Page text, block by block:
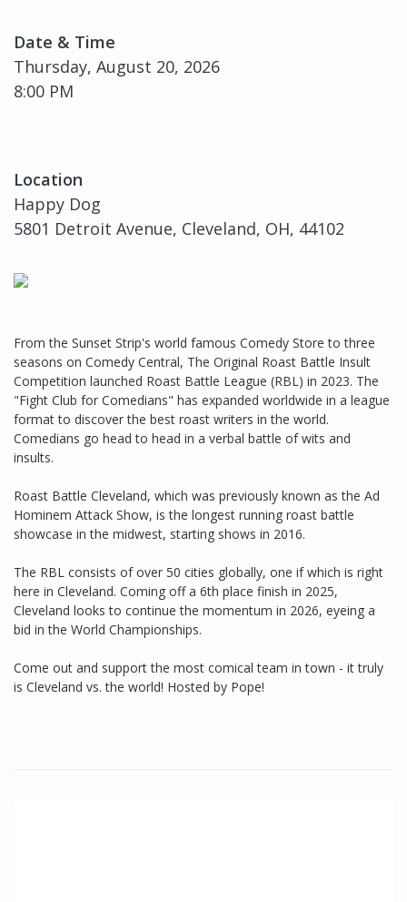
Date & Time
Thursday, August 20, 2026
8:00 PM
Location
Happy Dog
5801 Detroit Avenue, Cleveland, OH, 44102
From the Sunset Strip's world famous Comedy Store to three
seasons on Comedy Central, The Original Roast Battle Insult
Competition launched Roast Battle League (RBL) in 2023. The
"Fight Club for Comedians" has expanded worldwide in a league
format to discover the best roast writers in the world.
Comedians go head to head in a verbal battle of wits and
insults.
Roast Battle Cleveland, which was previously known as the Ad
Hominem Attack Show, is the longest running roast battle
showcase in the midwest, starting shows in 2016.
The RBL consists of over 50 cities globally, one if which is right
here in Cleveland. Coming off a 6th place finish in 2025,
Cleveland looks to continue the momentum in 2026, eyeing a
bid in the World Championships.
Come out and support the most comical team in town - it truly
is Cleveland vs. the world! Hosted by Pope!